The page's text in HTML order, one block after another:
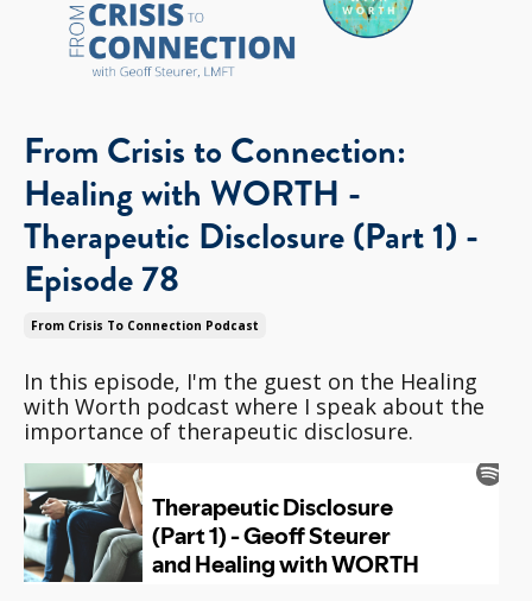
From Crisis to Connection:
Healing with WORTH -
Therapeutic Disclosure (Part 1) -
Episode 78
From Crisis To Connection Podcast
In this episode, I'm the guest on the Healing
with Worth podcast where I speak about the
importance of therapeutic disclosure.